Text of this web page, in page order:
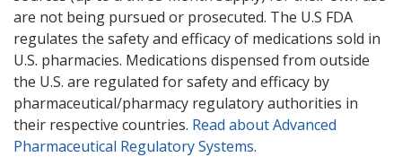
are not being pursued or prosecuted. The U.S FDA
regulates the safety and efficacy of medications sold in
U.S. pharmacies. Medications dispensed from outside
the U.S. are regulated for safety and efficacy by
pharmaceutical/pharmacy regulatory authorities in
their respective countries. Read about Advanced
Pharmaceutical Regulatory Systems.